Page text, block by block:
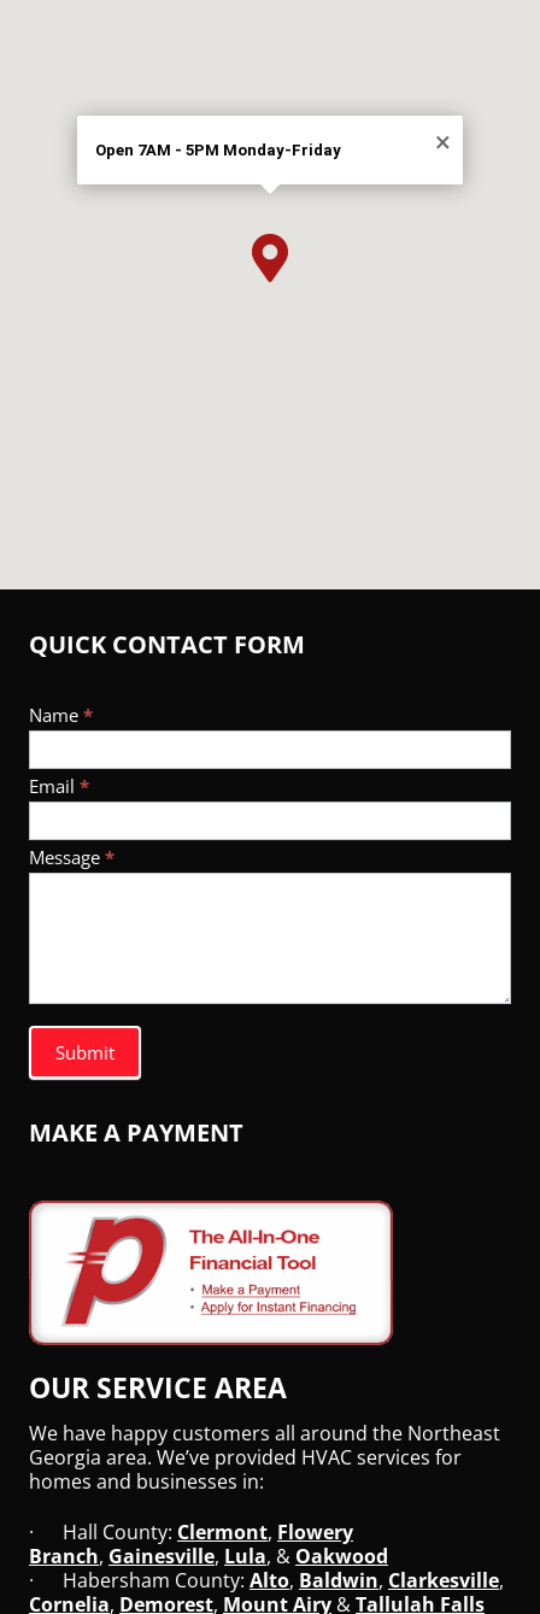

×
Open 7AM - 5PM Monday-Friday
QUICK CONTACT FORM
Footer
Contact
Name *
Email *
Message *
Submit
MAKE A PAYMENT
OUR SERVICE AREA
We have happy customers all around the Northeast
Georgia area. We’ve provided HVAC services for
homes and businesses in:
· Hall County: Clermont, Flowery
Branch, Gainesville, Lula, & Oakwood
· Habersham County: Alto, Baldwin, Clarkesville,
Cornelia, Demorest, Mount Airy &Tallulah Falls